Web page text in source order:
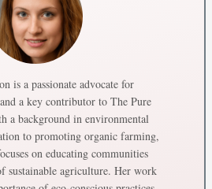
is a passionate advocate for
a key contributor to The Pure
a background in environmental
to promoting organic farming,
on educating communities
sustainable agriculture. Her work